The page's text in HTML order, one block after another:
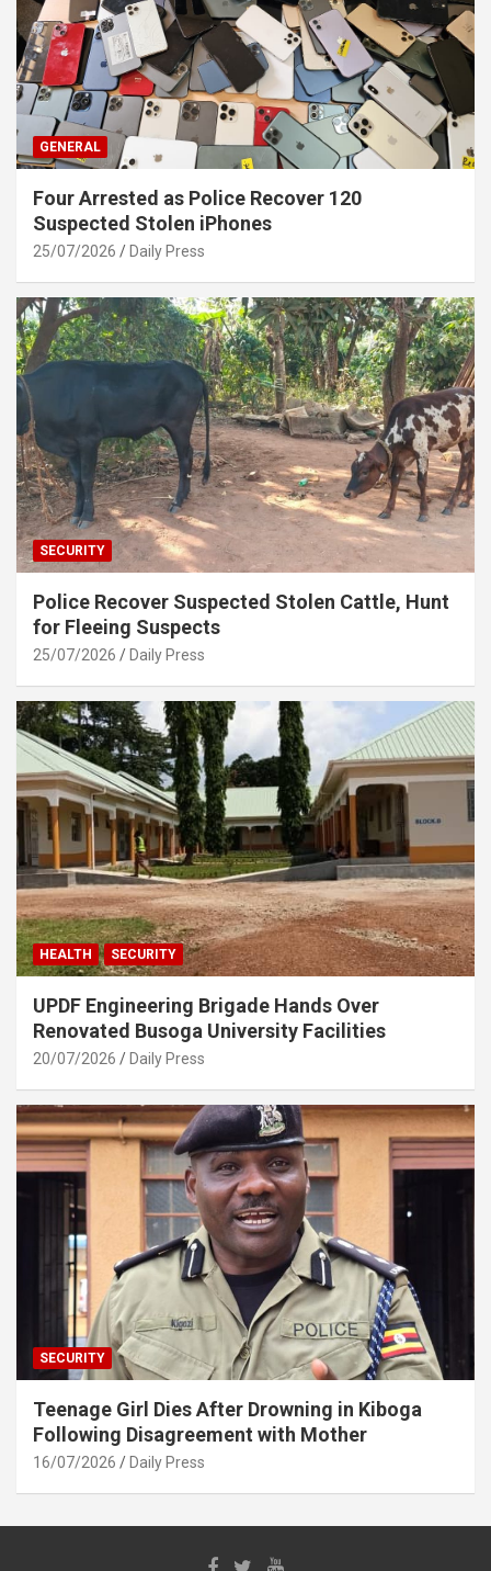
GENERAL
Four Arrested as Police Recover 120
Suspected Stolen iPhones
25/07/2026 Daily Press
SECURITY
Police Recover Suspected Stolen Cattle, Hunt
for Fleeing Suspects
25/07/2026 Daily Press
HEALTH SECURITY
UPDF Engineering Brigade Hands Over
Renovated Busoga University Facilities
20/07/2026 Daily Press
SECURITY
Teenage Girl Dies After Drowning in Kiboga
Following Disagreement with Mother
16/07/2026 Daily Press